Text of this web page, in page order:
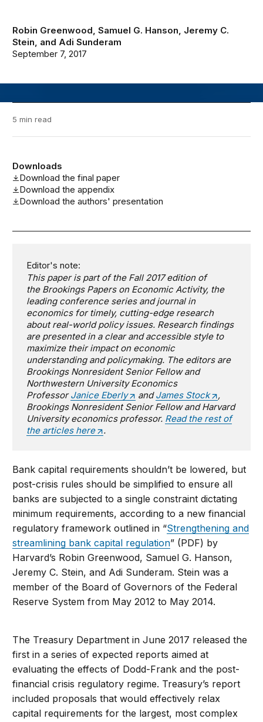
Robin Greenwood,Samuel G. Hanson, Jeremy C.
Stein, and Adi Sunderam
September 7, 2017
5 min read
Downloads
Download the final paper
Download the appendix
Download the authors' presentation
Editor's note:
This paper is part of the Fall 2017 edition of
the Brookings Papers on Economic Activity, the
leading conference series and journal in
economics for timely, cutting-edge research
about real-world policy issues. Research findings
are presented in a clear and accessible style to
maximize their impact on economic
understanding and policymaking. The editors are
Brookings Nonresident Senior Fellow and
Northwestern University Economics
Professor Janice Eberly andJames Stock
,
Brookings Nonresident Senior Fellow and Harvard
University economics professor. Read the rest of
the articles here
.
Bank capital requirements shouldn’t be lowered, but
post-crisis rules should be simplified to ensure all
banks are subjected to a single constraint dictating
minimum requirements, according to a new financial
regulatory framework outlined in “Strengthening and
streamlining bank capital regulation” (PDF) by
Harvard’s Robin Greenwood, Samuel G. Hanson,
Jeremy C. Stein, and Adi Sunderam. Stein was a
member of the Board of Governors of the Federal
Reserve System from May 2012 to May 2014.
The Treasury Department in June 2017 released the
first in a series of expected reports aimed at
evaluating the effects of Dodd-Frank and the post-
financial crisis regulatory regime. Treasury’s report
included proposals that would effectively relax
capital requirements for the largest, most complex